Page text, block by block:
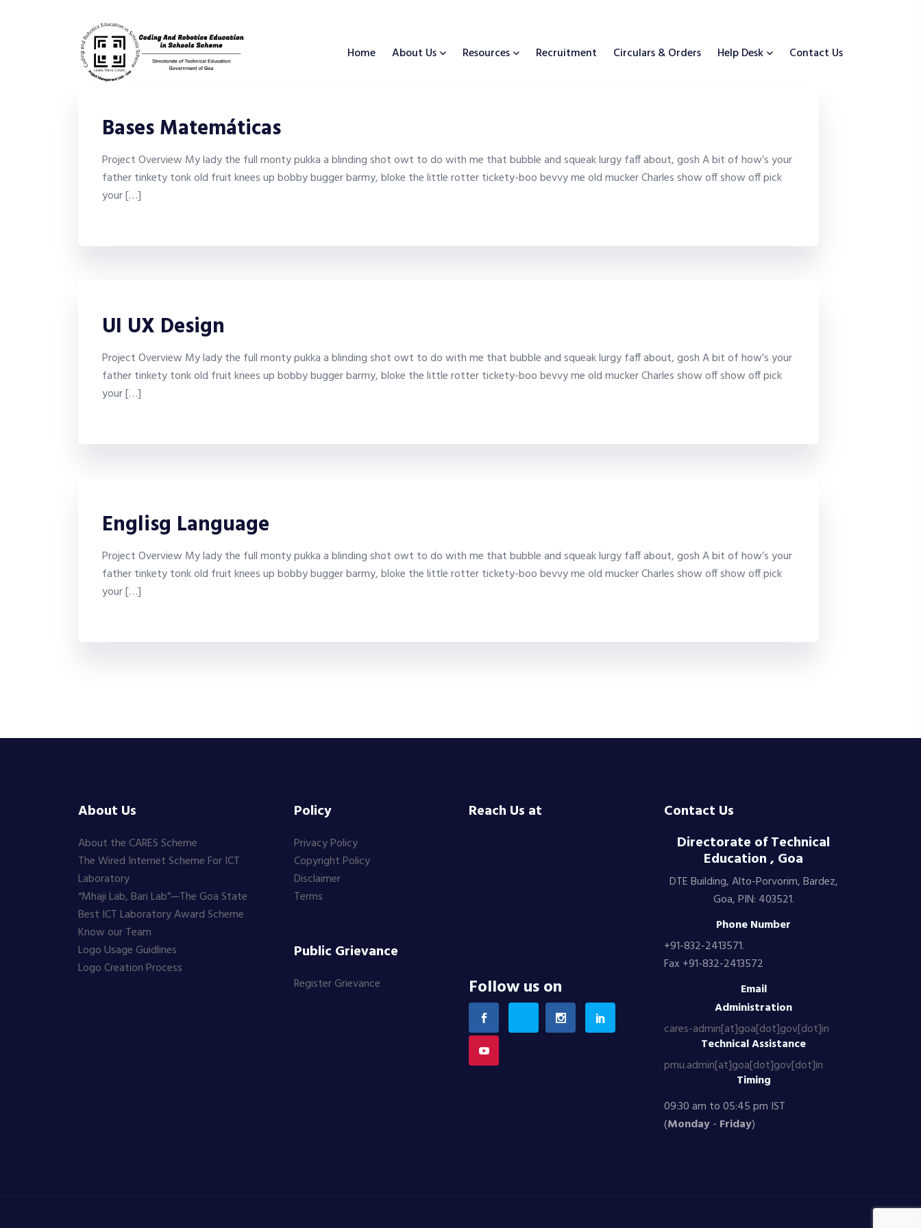
Home About Us Resources Recruitment Circulars & Orders Help Desk Contact Us
Bases Matemáticas
Project Overview My lady the full monty pukka a blinding shot owt to do with me that bubble and squeak lurgy faff about, gosh A bit of how’s your
father tinkety tonk old fruit knees up bobby bugger barmy, bloke the little rotter tickety-boo bevvy me old mucker Charles show off show off pick
your […]
UI UX Design
Project Overview My lady the full monty pukka a blinding shot owt to do with me that bubble and squeak lurgy faff about, gosh A bit of how’s your
father tinkety tonk old fruit knees up bobby bugger barmy, bloke the little rotter tickety-boo bevvy me old mucker Charles show off show off pick
your […]
Englisg Language
Project Overview My lady the full monty pukka a blinding shot owt to do with me that bubble and squeak lurgy faff about, gosh A bit of how’s your
father tinkety tonk old fruit knees up bobby bugger barmy, bloke the little rotter tickety-boo bevvy me old mucker Charles show off show off pick
your […]
About Us
About the CARES Scheme
The Wired Internet Scheme For ICT
Laboratory
“Mhaji Lab, Bari Lab”—The Goa State
Best ICT Laboratory Award Scheme
Know our Team
Logo Usage Guidlines
Logo Creation Process
Policy
Privacy Policy
Copyright Policy
Disclaimer
Terms
Public Grievance
Register Grievance
Reach Us at
Follow us on
Contact Us
Directorate of Technical
Education , Goa
DTE Building, Alto-Porvorim, Bardez,
Goa, PIN: 403521.
Phone Number
+91-832-2413571.
Fax +91-832-2413572
Email
Administration
cares-admin[at]goa[dot]gov[dot]in
Technical Assistance
pmu.admin[at]goa[dot]gov[dot]in
Timing
09:30 am to 05:45 pm IST
(Monday- Friday)